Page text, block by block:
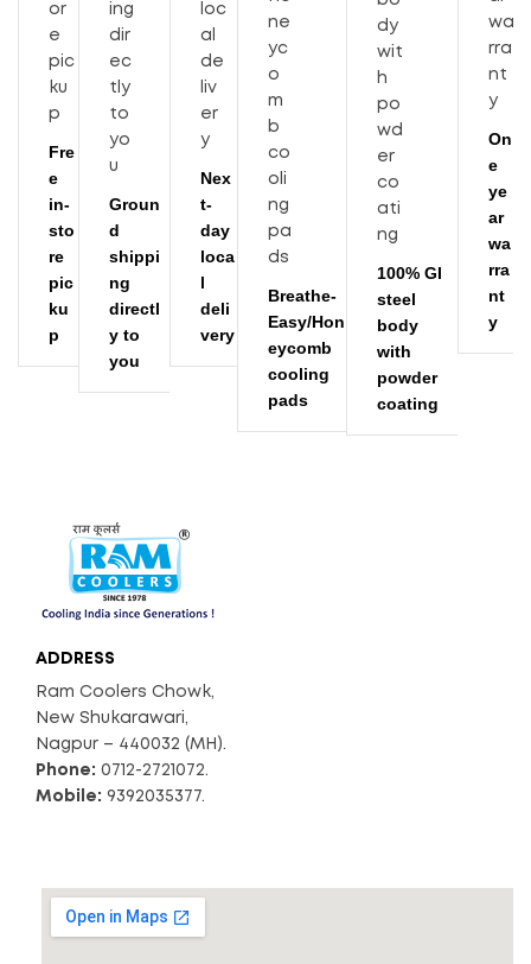
Fre
e
in-
sto
re
pic
ku
p
Groun
d
shippi
ng
directl
y to
you
Nex
t-
day
loca
l
deli
very
Breathe-
Easy/Hon
eycomb
cooling
pads
100% GI
steel
body
with
powder
coating
On
e
ye
ar
wa
rra
nt
y
ADDRESS
Ram Coolers Chowk,
New Shukarawari,
Nagpur – 440032 (MH).
Phone: 0712-2721072.
Mobile: 9392035377.